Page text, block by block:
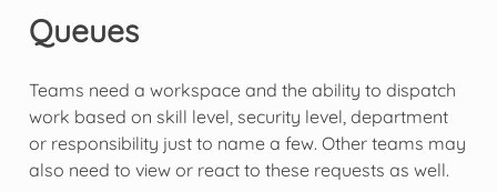
Queues
Teams need a workspace and the ability to dispatch
work based on skill level, security level, department
or responsibility just to name a few. Other teams may
also need to view or react to these requests as well.